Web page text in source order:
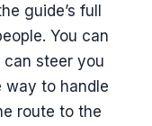
guide’s full
You can
can steer you
way to handle
route to the